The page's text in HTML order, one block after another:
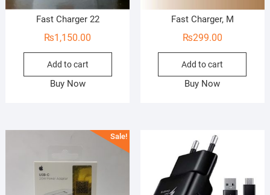
Fast Charger 22
₨1,150.00
Add to cart
Buy Now
Fast Charger, M
₨299.00
Add to cart
Buy Now
Sale!